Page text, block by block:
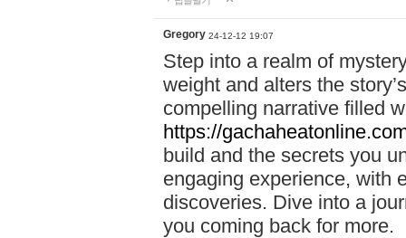
Gregory 24-12-12 19:07
Step into a realm of
weight and alters the
compelling narrative filled
https://
build and the secrets you
engaging experience, with
discoveries. Dive into a
you coming back for more.